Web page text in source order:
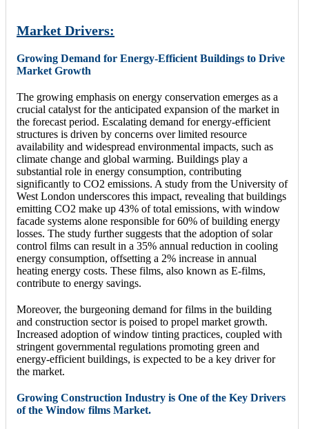
Market Drivers:
Growing Demand for Energy-Efficient Buildings to Drive
Market Growth
The growing emphasis on energy conservation emerges as a
crucial catalyst for the anticipated expansion of the market in
the forecast period. Escalating demand for energy-efficient
structures is driven by concerns over limited resource
availability and widespread environmental impacts, such as
climate change and global warming. Buildings play a
substantial role in energy consumption, contributing
significantly to CO2 emissions. A study from the University of
West London underscores this impact, revealing that buildings
emitting CO2 make up 43% of total emissions, with window
facade systems alone responsible for 60% of building energy
losses. The study further suggests that the adoption of solar
control films can result in a 35% annual reduction in cooling
energy consumption, offsetting a 2% increase in annual
heating energy costs. These films, also known as E-films,
contribute to energy savings.
Moreover, the burgeoning demand for films in the building
and construction sector is poised to propel market growth.
Increased adoption of window tinting practices, coupled with
stringent governmental regulations promoting green and
energy-efficient buildings, is expected to be a key driver for
the market.
Growing Construction Industry is One of the Key Drivers
of the Window films Market.